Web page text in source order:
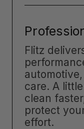
Flitz
care. A
clean
protect
effort.